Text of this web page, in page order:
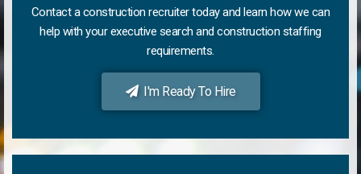
Contact a construction recruiter today and learn how we can
help with your executive search and construction staffing
requirements.
I'm Ready To Hire